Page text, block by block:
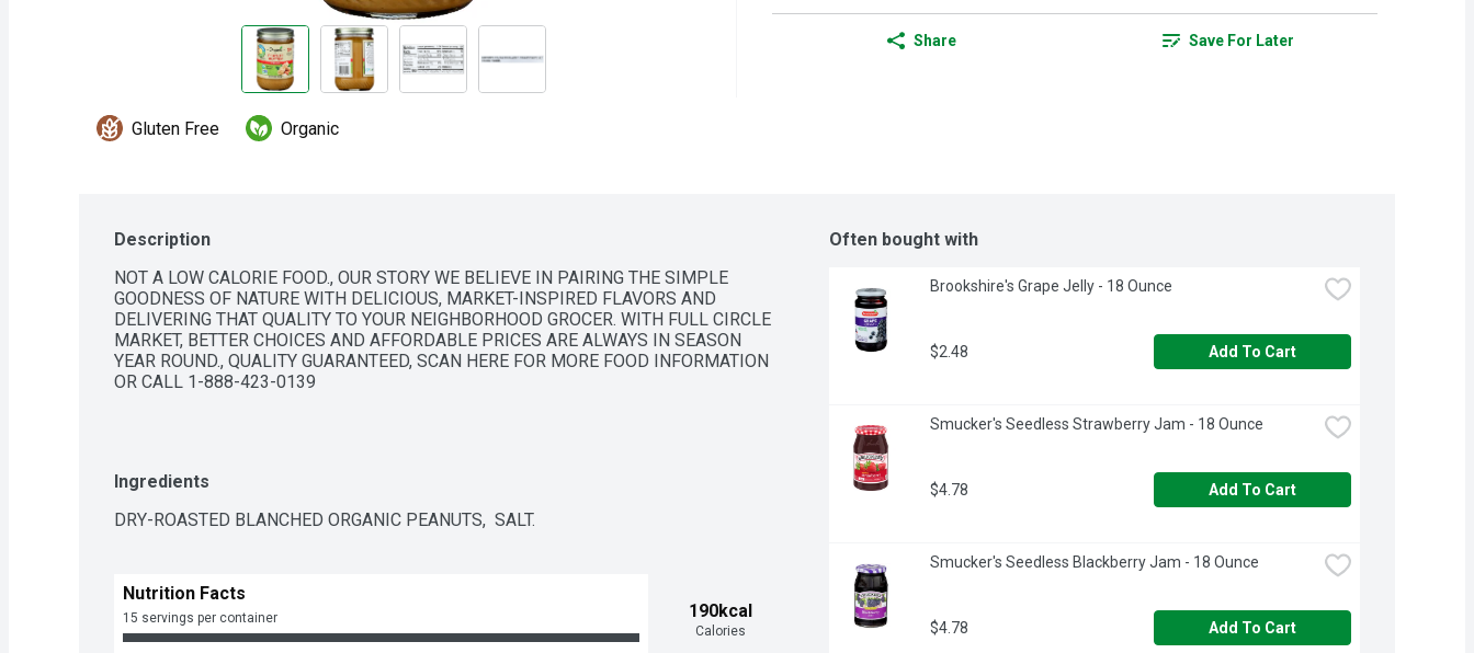
Share Save For Later
Gluten Free Organic
Description
NOT A LOW CALORIE FOOD., OUR STORY WE BELIEVE IN PAIRING THE SIMPLE
GOODNESS OF NATURE WITH DELICIOUS, MARKET-INSPIRED FLAVORS AND
DELIVERING THAT QUALITY TO YOUR NEIGHBORHOOD GROCER. WITH FULL CIRCLE
MARKET, BETTER CHOICES AND AFFORDABLE PRICES ARE ALWAYS IN SEASON
YEAR ROUND., QUALITY GUARANTEED, SCAN HERE FOR MORE FOOD INFORMATION
OR CALL 1-888-423-0139
Ingredients
DRY-ROASTED BLANCHED ORGANIC PEANUTS,  SALT.
190kcal
Calories
Nutrition Facts
15 servings per container
Often bought with
Brookshire's Grape Jelly - 18 Ounce
$2.48 Add To Cart
Smucker's Seedless Strawberry Jam - 18 Ounce
$4.78 Add To Cart
Smucker's Seedless Blackberry Jam - 18 Ounce
$4.78 Add To Cart